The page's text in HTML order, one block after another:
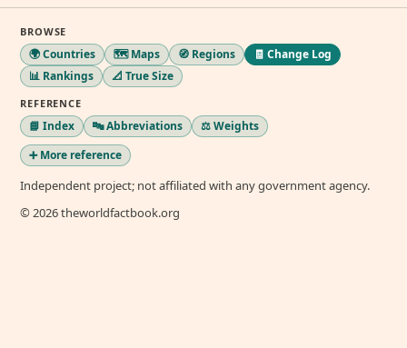
BROWSE
🌍 Countries 🗺️ Maps 🧭 Regions
🧾 Change Log
📊 Rankings
📐 True Size
REFERENCE
📘 Index 🔤 Abbreviations
⚖️ Weights
➕ More reference
Independent project; not affiliated with any government agency.
© 2026 theworldfactbook.org